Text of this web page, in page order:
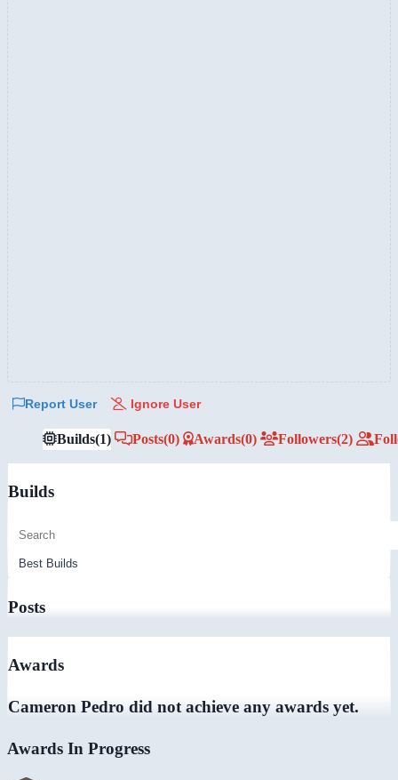
Report User Ignore User
Builds(1) Posts(0) Awards(0) Followers(2)
Builds
Posts
Awards
Cameron Pedro did not achieve any awards yet.
Awards In Progress